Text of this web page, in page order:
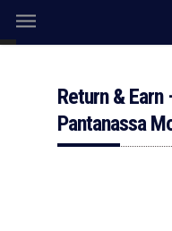
Return &
Pantanassa